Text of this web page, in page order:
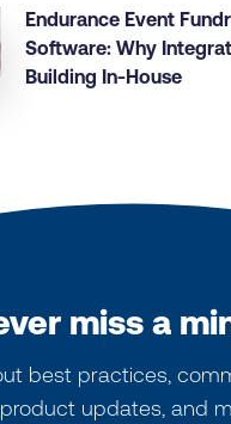
Endurance Event
Software: Why
Building In-House
miss a
best practices,
product updates, and